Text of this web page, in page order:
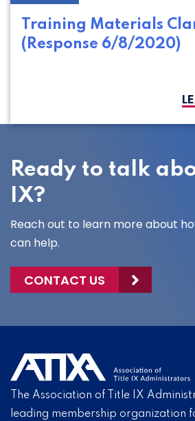
Training Materials
(Response 6/8/2020)
Ready to talk
IX?
Reach out to learn more about
can help.
CONTACT US
The Association of Title IX
leading membership organization